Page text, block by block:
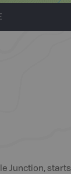
Junction,